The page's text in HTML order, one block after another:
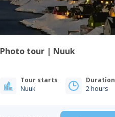
Photo tour | Nuuk
Tour starts
Nuuk
Duration
2 hours